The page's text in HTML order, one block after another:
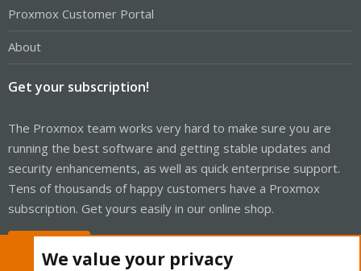
Proxmox Customer Portal
About
Get your subscription!
The Proxmox team works very hard to make sure you are
running the best software and getting stable updates and
security enhancements, as well as quick enterprise support.
Tens of thousands of happy customers have a Proxmox
subscription. Get yours easily in our online shop.
We value your privacy